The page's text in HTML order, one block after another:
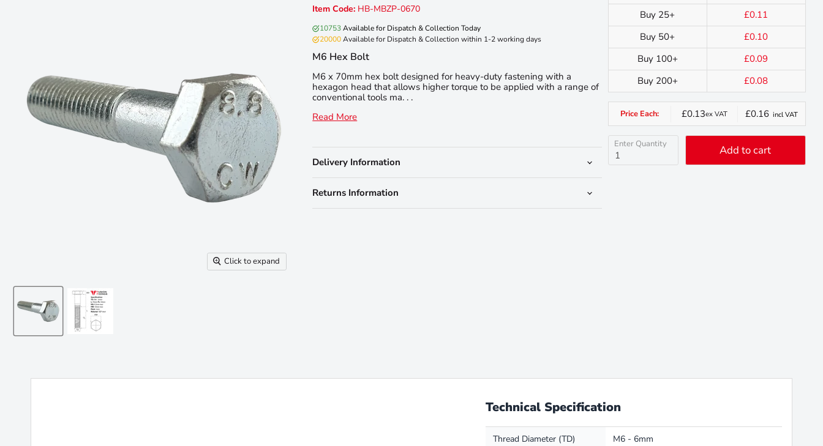
Click to expand
Item Code: HB-MBZP-0670
10753Available for Dispatch & Collection Today
20000Available for Dispatch & Collection within 1-2 working days
M6 Hex Bolt
M6 x 70mm hex bolt designed for heavy-duty fastening with a
hexagon head that allows higher torque to be applied with a range of
conventional tools ma. . .
Read More
Delivery Information
Returns Information
Buy 25+
£0.11
Buy 50+
£0.10
Buy 100+
£0.09
Buy 200+
£0.08
Price Each: £0.13ex VAT £0.16 incl VAT
Enter Quantity Add to cart
Technical Specification
Thread Diameter (TD) M6 - 6mm